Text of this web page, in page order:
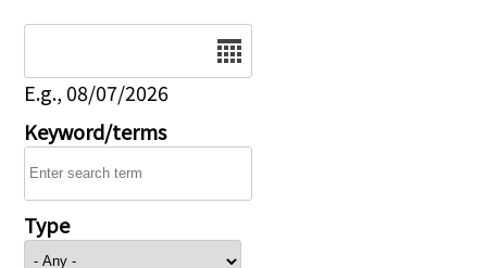
E.g., 08/07/2026
Keyword/terms
Type